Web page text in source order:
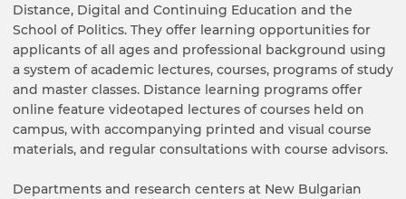
Distance, Digital and Continuing Education and the
School of Politics. They offer learning opportunities for
applicants of all ages and professional background using
a system of academic lectures, courses, programs of study
and master classes. Distance learning programs offer
online feature videotaped lectures of courses held on
campus, with accompanying printed and visual course
materials, and regular consultations with course advisors.
Departments and research centers at New Bulgarian